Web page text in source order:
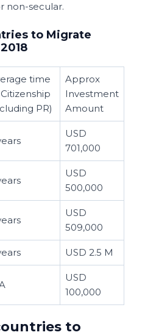
non-secular.
to Migrate
time
PR)
Approx
Investment
Amount
USD
701,000
USD
500,000
USD
509,000
USD 2.5 M
USD
100,000
to